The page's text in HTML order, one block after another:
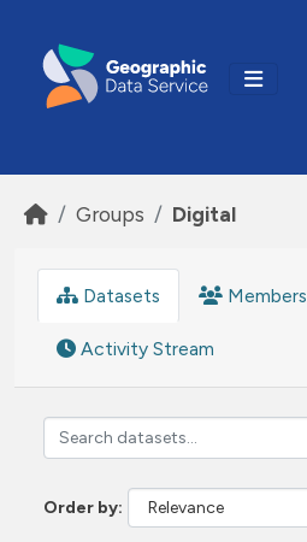
Groups Digital
Datasets Members
Activity Stream
Order by